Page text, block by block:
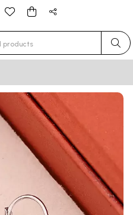
for results.